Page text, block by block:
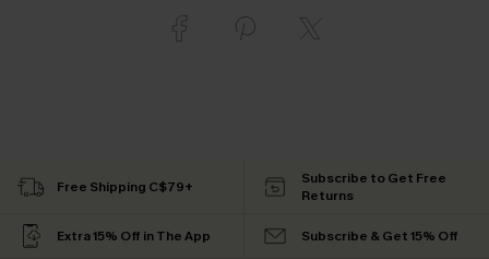
Free Shipping C$79+
Subscribe to Get Free
Returns
Extra 15% Off in The App Subscribe & Get 15% Off